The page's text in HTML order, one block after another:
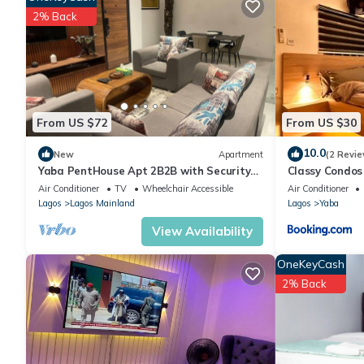
include: Sports/Activities, Entertainment, Internet, and
place to stay? Be it for work or for leisure, consider staying at
You can check the reviews and description of this 1 Bedroom
are authentic, as they are provided by our partner,
This tephraLINK in Lagos is well equipped and has all
us by booking.com for the listed “tephraLINK”. We solely rely
concerns about the information or accuracy describing this
From US $72
2% Back
New Apartment
Yaba PentHouse Apt 2B2B with Security
and Lift and Generator
Air Conditioner TV
Wheelchair Accessible
Lagos
Lagos Mainland
View Availability
From US $30
10.0(2
Classy Condos
Air Conditioner
Lagos
Yaba
OneKeyCash
2% Back